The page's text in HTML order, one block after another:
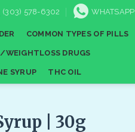
(303) 578-6302 WHATSAPP
COMMON TYPES OF PILLS
WEIGHTLOSS DRUGS
SYRUP THC OIL
| 30g